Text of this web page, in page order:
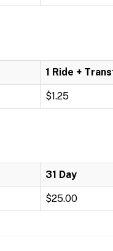
1 Ride +
$1.25
31 Day
$25.00